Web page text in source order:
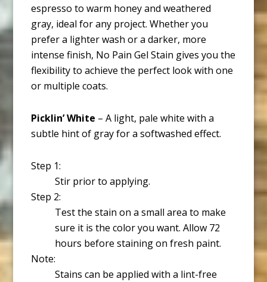
espresso to warm honey and weathered
gray, ideal for any project. Whether you
prefer a lighter wash or a darker, more
intense finish, No Pain Gel Stain gives you the
flexibility to achieve the perfect look with one
or multiple coats.
Picklin’ White – A light, pale white with a
subtle hint of gray for a softwashed effect.
Step 1:
Stir prior to applying.
Step 2:
Test the stain on a small area to make
sure it is the color you want. Allow 72
hours before staining on fresh paint.
Note:
Stains can be applied with a lint-free